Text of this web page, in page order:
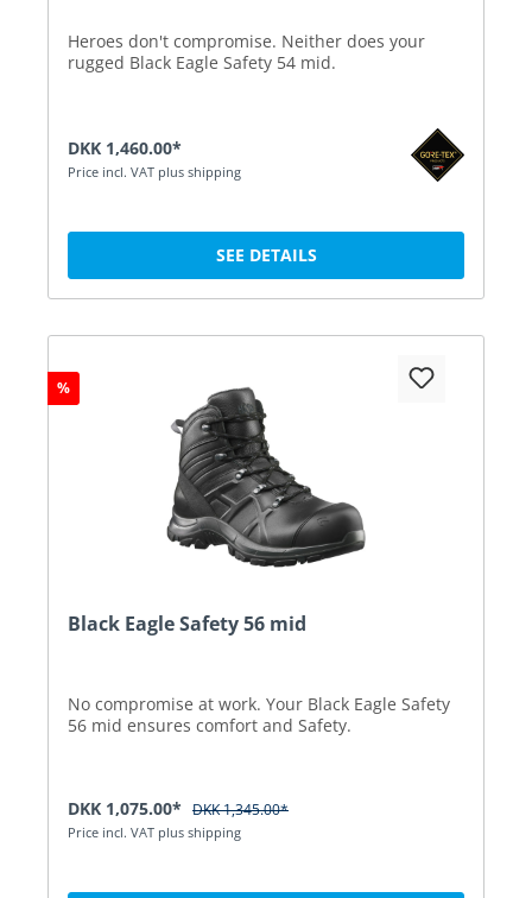
Heroes don't compromise. Neither does your
rugged Black Eagle Safety 54 mid.
DKK 1,460.00*
Price incl. VAT plus shipping
SEE DETAILS
%
Black Eagle Safety 56 mid
No compromise at work. Your Black Eagle Safety
56 mid ensures comfort and Safety.
DKK 1,075.00* DKK 1,345.00*
Price incl. VAT plus shipping